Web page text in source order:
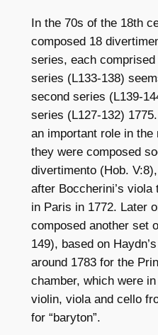
In the 70s of the 18th
composed 18
series, each
series (L133-138)
second series (L139-
series (L127-132)
an important role in
they were composed
divertimento (Hob.
after Boccherini’s
in Paris in 1772. Later
composed another set
149), based on
around 1783 for the
chamber, which were
violin, viola and cello
for “baryton”.